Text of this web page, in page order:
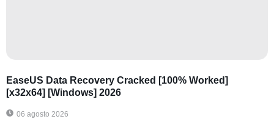
EaseUS Data Recovery Cracked [100% Worked]
[x32x64] [Windows] 2026
06 agosto 2026